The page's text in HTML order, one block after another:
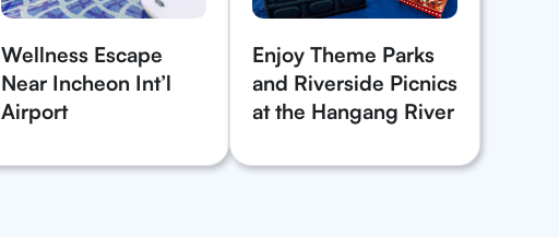
Wellness Escape
Near Incheon Int’l
Airport
Enjoy Theme Parks
and Riverside Picnics
at the Hangang River